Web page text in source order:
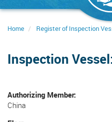
Home Register of Inspection
Inspection
Authorizing Member
China